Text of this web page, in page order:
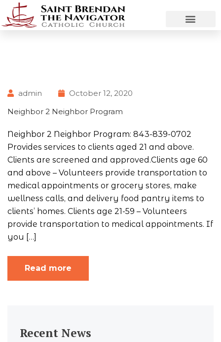
admin
October 12, 2020
Neighbor 2 Neighbor Program
Neighbor 2 Neighbor Program: 843-839-0702
Provides services to clients aged 21 and above.
Clients are screened and approved.Clients age 60
and above – Volunteers provide transportation to
medical appointments or grocery stores, make
wellness calls, and delivery food pantry items to
clients’ homes. Clients age 21-59 – Volunteers
provide transportation to medical appointments. If
you […]
Read more
Recent News